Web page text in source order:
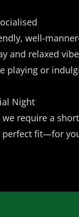
well-
and relaxed
playing or
Night
require a
perfect fit—for